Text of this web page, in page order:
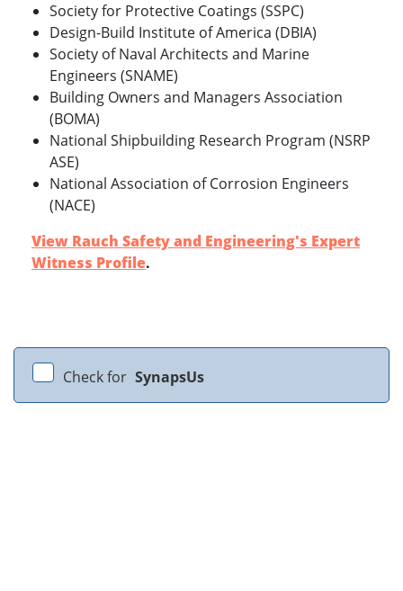
Society for Protective Coatings (SSPC)
Design-Build Institute of America (DBIA)
Society of Naval Architects and Marine
Engineers (SNAME)
Building Owners and Managers Association
(BOMA)
National Shipbuilding Research Program (NSRP
ASE)
National Association of Corrosion Engineers
(NACE)
View Rauch Safety and Engineering's Expert
Witness Profile.
Check for SynapsUs